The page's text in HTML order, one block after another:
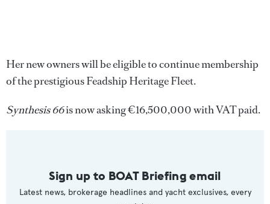
Her new owners will be eligible to continue membership
of the prestigious Feadship Heritage Fleet.
Synthesis 66is now asking €16,500,000 with VAT paid.
Sign up to BOAT Briefing email
Latest news, brokerage headlines and yacht exclusives, every